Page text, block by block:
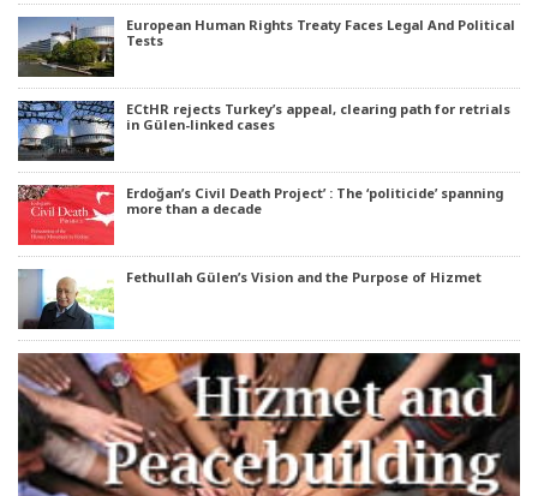
European Human Rights Treaty Faces Legal And Political
Tests
ECtHR rejects Turkey’s appeal, clearing path for retrials
in Gülen-linked cases
Erdoğan’s Civil Death Project’ : The ‘politicide’ spanning
more than a decade
Fethullah Gülen’s Vision and the Purpose of Hizmet